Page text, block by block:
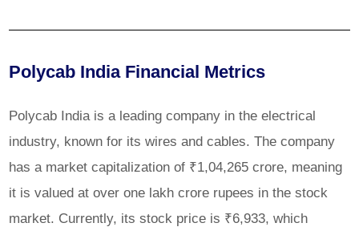
Polycab India Financial Metrics
Polycab India is a leading company in the electrical
industry, known for its wires and cables. The company
has a market capitalization of ₹1,04,265 crore, meaning
it is valued at over one lakh crore rupees in the stock
market. Currently, its stock price is ₹6,933, which